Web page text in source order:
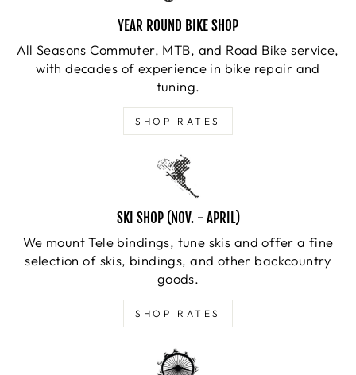
YEAR ROUND BIKE SHOP
All Seasons Commuter, MTB, and Road Bike service,
with decades of experience in bike repair and
tuning.
SHOP RATES
SKI SHOP (NOV. - APRIL)
We mount Tele bindings, tune skis and offer a fine
selection of skis, bindings, and other backcountry
goods.
SHOP RATES